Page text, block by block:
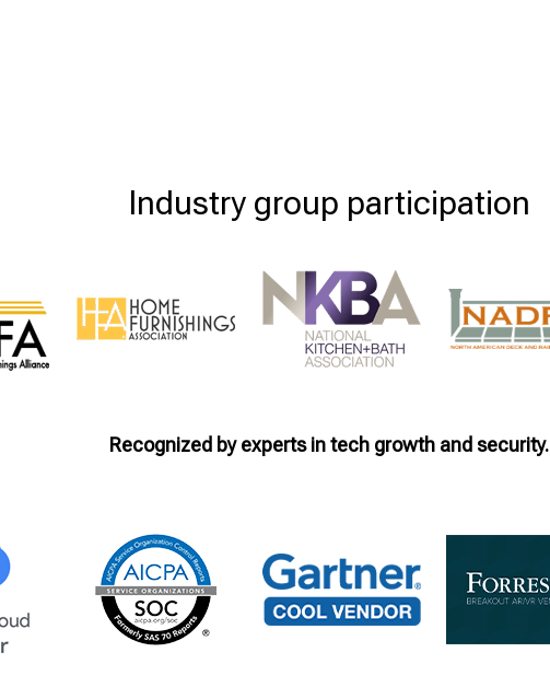
Industry group participation
Recognized by experts in tech growth and security.